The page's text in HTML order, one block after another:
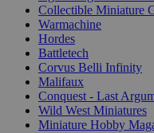
Collectible Miniature
Warmachine
Hordes
Battletech
Corvus Belli Infinity
Malifaux
Conquest - Last
Wild West Miniatures
Miniature Hobby